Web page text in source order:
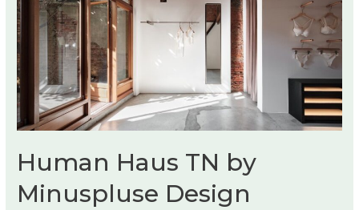
Human Haus TN by
Minuspluse Design